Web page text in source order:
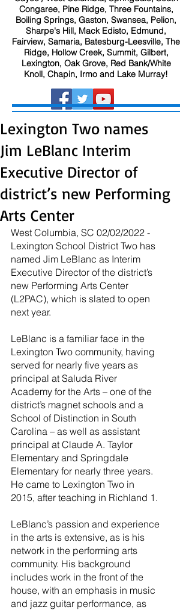
Congaree, Pine Ridge, Three Fountains,
Boiling Springs, Gaston, Swansea, Pelion,
Sharpe's Hill, Mack Edisto, Edmund,
Fairview, Samaria, Batesburg-Leesville, The
Ridge, Hollow Creek, Summit, Gilbert,
Lexington, Oak Grove, Red Bank/White
Knoll, Chapin, Irmo and Lake Murray!
Lexington Two names
Jim LeBlanc Interim
Executive Director of
district’s new Performing
Arts Center
West Columbia, SC 02/02/2022 -
Lexington School District Two has
named Jim LeBlanc as Interim
Executive Director of the district’s
new Performing Arts Center
(L2PAC), which is slated to open
next year.
LeBlanc is a familiar face in the
Lexington Two community, having
served for nearly five years as
principal at Saluda River
Academy for the Arts – one of the
district’s magnet schools and a
School of Distinction in South
Carolina – as well as assistant
principal at Claude A. Taylor
Elementary and Springdale
Elementary for nearly three years.
He came to Lexington Two in
2015, after teaching in Richland 1.
LeBlanc’s passion and experience
in the arts is extensive, as is his
network in the performing arts
community. His background
includes work in the front of the
house, with an emphasis in music
and jazz guitar performance, as